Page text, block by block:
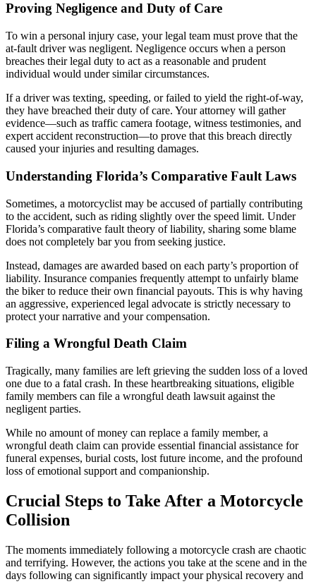
Proving Negligence and Duty of Care
To win a personal injury case, your legal team must prove that the
at-fault driver was negligent. Negligence occurs when a person
breaches their legal duty to act as a reasonable and prudent
individual would under similar circumstances.
If a driver was texting, speeding, or failed to yield the right-of-way,
they have breached their duty of care. Your attorney will gather
evidence—such as traffic camera footage, witness testimonies, and
expert accident reconstruction—to prove that this breach directly
caused your injuries and resulting damages.
Understanding Florida’s Comparative Fault Laws
Sometimes, a motorcyclist may be accused of partially contributing
to the accident, such as riding slightly over the speed limit. Under
Florida’s comparative fault theory of liability, sharing some blame
does not completely bar you from seeking justice.
Instead, damages are awarded based on each party’s proportion of
liability. Insurance companies frequently attempt to unfairly blame
the biker to reduce their own financial payouts. This is why having
an aggressive, experienced legal advocate is strictly necessary to
protect your narrative and your compensation.
Filing a Wrongful Death Claim
Tragically, many families are left grieving the sudden loss of a loved
one due to a fatal crash. In these heartbreaking situations, eligible
family members can file a wrongful death lawsuit against the
negligent parties.
While no amount of money can replace a family member, a
wrongful death claim can provide essential financial assistance for
funeral expenses, burial costs, lost future income, and the profound
loss of emotional support and companionship.
Crucial Steps to Take After a Motorcycle
Collision
The moments immediately following a motorcycle crash are chaotic
and terrifying. However, the actions you take at the scene and in the
days following can significantly impact your physical recovery and